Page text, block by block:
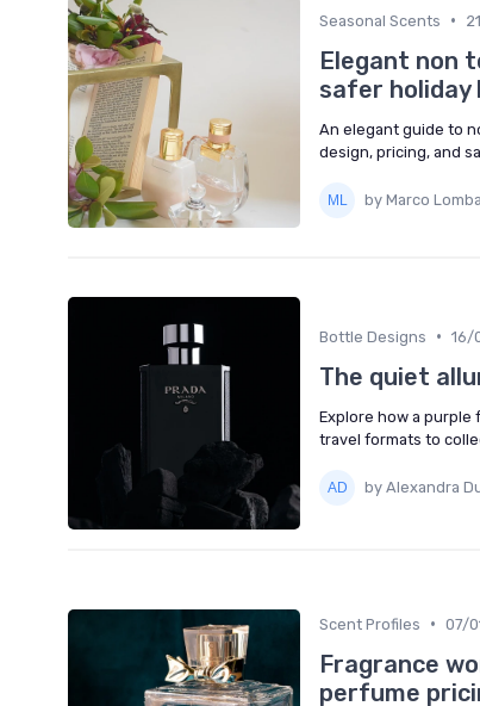
Seasonal Scents •
Elegant non
safer holiday
An elegant guide to
design, pricing, and
by Marco
Bottle Designs • 16/
The quiet
Explore how a purple
travel formats to
by Alexandra
Scent Profiles • 07/
Fragrance
perfume